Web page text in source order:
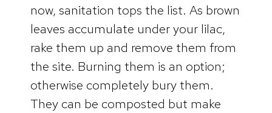
now, sanitation tops the list. As brown
leaves accumulate under your lilac,
rake them up and remove them from
the site. Burning them is an option;
otherwise completely bury them.
They can be composted but make